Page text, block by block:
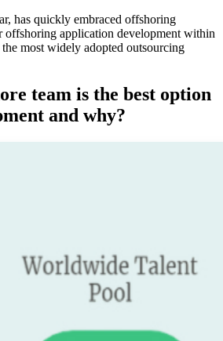
has quickly embraced offshoring
offshoring application development within
most widely adopted outsourcing
team is the best option
and why?